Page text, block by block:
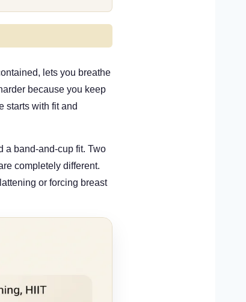
lets you breathe
because you keep
starts with fit and
a band-and-cup fit. Two
completely different.
or forcing breast